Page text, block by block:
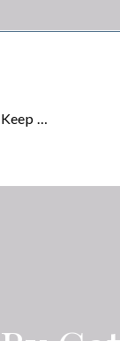
We’re wired